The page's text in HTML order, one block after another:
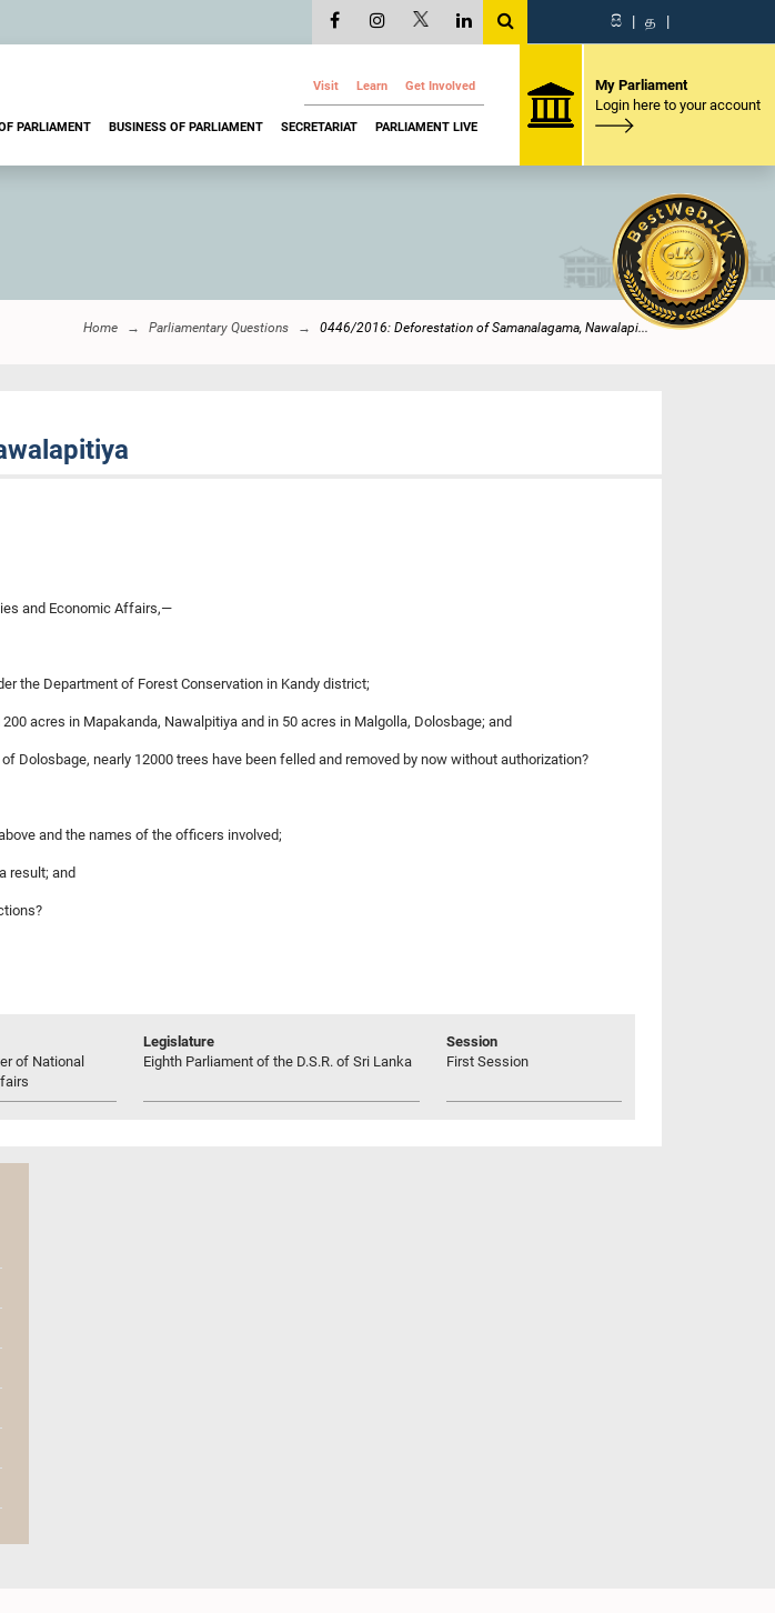
සි | த |
Visit Learn Get Involved
PARLIAMENT BUSINESS OF PARLIAMENT SECRETARIAT PARLIAMENT LIVE
My Parliament
Login here to your account
Home Parliamentary Questions 0446/2016: Deforestation of Samanalagama, Nawalapi...
and Economic Affairs,—
the Department of Forest Conservation in Kandy district;
acres in Mapakanda, Nawalpitiya and in 50 acres in Malgolla, Dolosbage; and
Dolosbage, nearly 12000 trees have been felled and removed by now without authorization?
and the names of the officers involved;
result; and
of National
Legislature
Eighth Parliament of the D.S.R. of Sri Lanka
Session
First Session